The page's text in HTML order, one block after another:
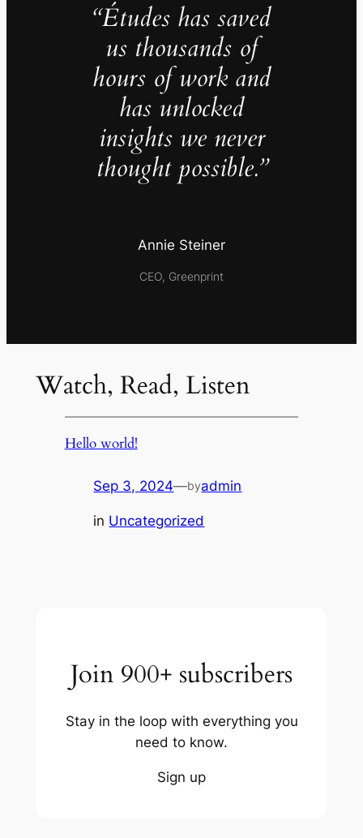
“Études has saved
us thousands of
hours of work and
has unlocked
insights we never
thought possible.”
Annie Steiner
CEO, Greenprint
Watch, Read, Listen
Hello world!
Sep 3, 2024—byadmin
in Uncategorized
Join 900+ subscribers
Stay in the loop with everything you
need to know.
Sign up